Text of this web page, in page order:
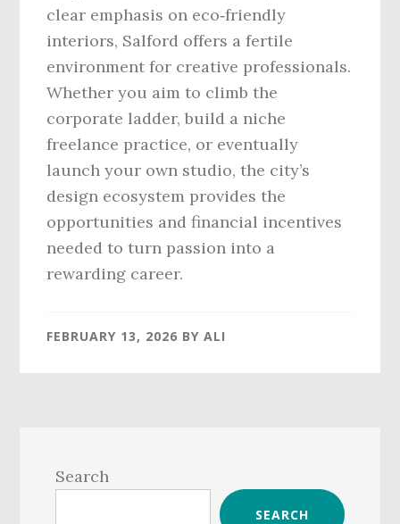
clear emphasis on eco‑friendly
interiors, Salford offers a fertile
environment for creative professionals.
Whether you aim to climb the
corporate ladder, build a niche
freelance practice, or eventually
launch your own studio, the city’s
design ecosystem provides the
opportunities and financial incentives
needed to turn passion into a
rewarding career.
FEBRUARY 13, 2026 BYALI
Sidebar
Search
SEARCH